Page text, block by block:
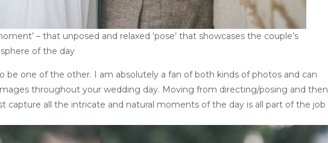
– that unposed and relaxed ‘pose’ that showcases the couple’s
of the day
be one of the other. I am absolutely a fan of both kinds of photos and can
throughout your wedding day. Moving from directing/posing and then
capture all the intricate and natural moments of the day is all part of the job